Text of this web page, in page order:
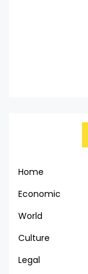
Home
Economic
World
Culture
Legal